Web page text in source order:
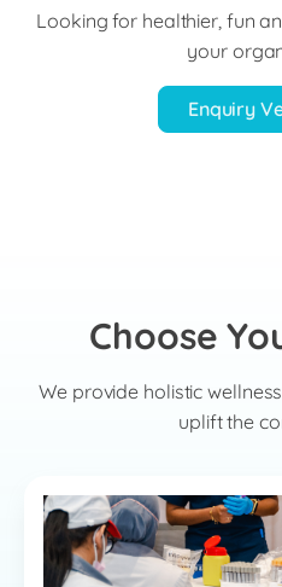
Looking for healthier, fun
your
Enquiry
Choose
We provide holistic
uplift the